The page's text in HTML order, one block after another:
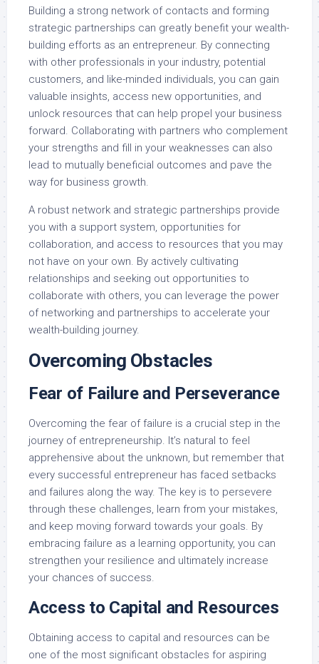
Building a strong network of contacts and forming
strategic partnerships can greatly benefit your wealth-
building efforts as an entrepreneur. By connecting
with other professionals in your industry, potential
customers, and like-minded individuals, you can gain
valuable insights, access new opportunities, and
unlock resources that can help propel your business
forward. Collaborating with partners who complement
your strengths and fill in your weaknesses can also
lead to mutually beneficial outcomes and pave the
way for business growth.
A robust network and strategic partnerships provide
you with a support system, opportunities for
collaboration, and access to resources that you may
not have on your own. By actively cultivating
relationships and seeking out opportunities to
collaborate with others, you can leverage the power
of networking and partnerships to accelerate your
wealth-building journey.
Overcoming Obstacles
Fear of Failure and Perseverance
Overcoming the fear of failure is a crucial step in the
journey of entrepreneurship. It’s natural to feel
apprehensive about the unknown, but remember that
every successful entrepreneur has faced setbacks
and failures along the way. The key is to persevere
through these challenges, learn from your mistakes,
and keep moving forward towards your goals. By
embracing failure as a learning opportunity, you can
strengthen your resilience and ultimately increase
your chances of success.
Access to Capital and Resources
Obtaining access to capital and resources can be
one of the most significant obstacles for aspiring